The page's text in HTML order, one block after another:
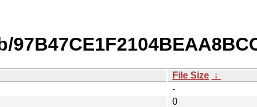
File Size ↓
-
0